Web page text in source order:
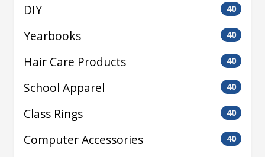
DIY 40
Yearbooks 40
Hair Care Products 40
School Apparel 40
Class Rings 40
Computer Accessories 40